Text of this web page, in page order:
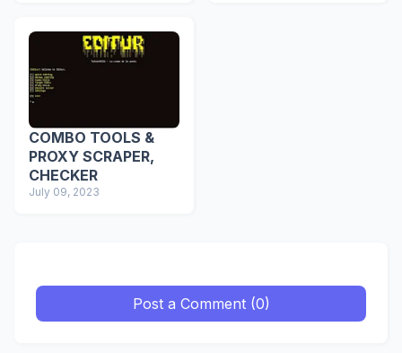
COMBO TOOLS &
PROXY SCRAPER,
CHECKER
July 09, 2023
Post a Comment (0)